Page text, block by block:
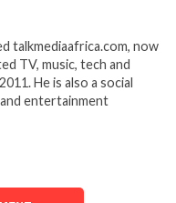
talkmediaafrica.com, now
TV, music, tech and
He is also a social
and entertainment